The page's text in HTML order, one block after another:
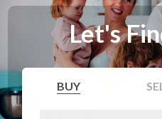
Let's
BUY